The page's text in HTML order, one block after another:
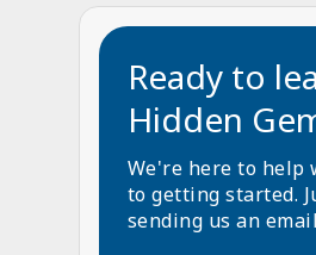
Ready to
Hidden
We're here to help
to getting started.
sending us an